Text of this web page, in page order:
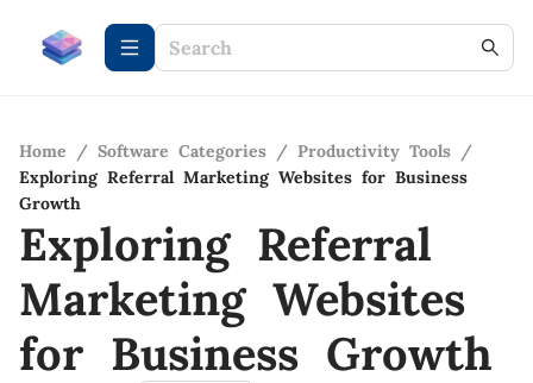
Home / Software Categories / Productivity Tools /
Exploring Referral Marketing Websites for Business
Growth
Exploring Referral
Marketing Websites
for Business Growth